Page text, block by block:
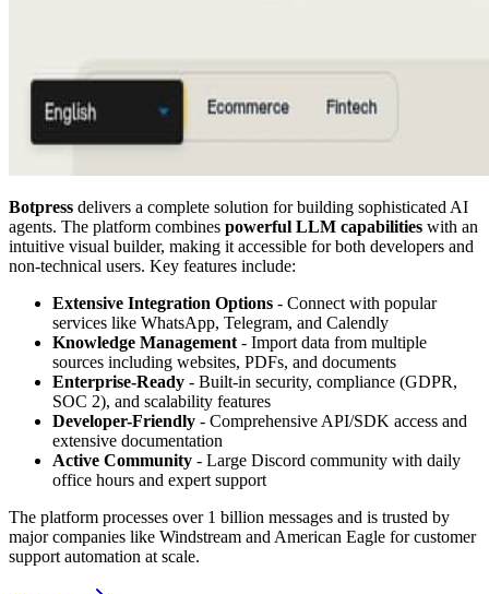
Botpress delivers a complete solution for building sophisticated AI
agents. The platform combines powerful LLM capabilities with an
intuitive visual builder, making it accessible for both developers and
non-technical users. Key features include:
Extensive Integration Options - Connect with popular
services like WhatsApp, Telegram, and Calendly
Knowledge Management - Import data from multiple
sources including websites, PDFs, and documents
Enterprise-Ready - Built-in security, compliance (GDPR,
SOC 2), and scalability features
Developer-Friendly - Comprehensive API/SDK access and
extensive documentation
Active Community - Large Discord community with daily
office hours and expert support
The platform processes over 1 billion messages and is trusted by
major companies like Windstream and American Eagle for customer
support automation at scale.